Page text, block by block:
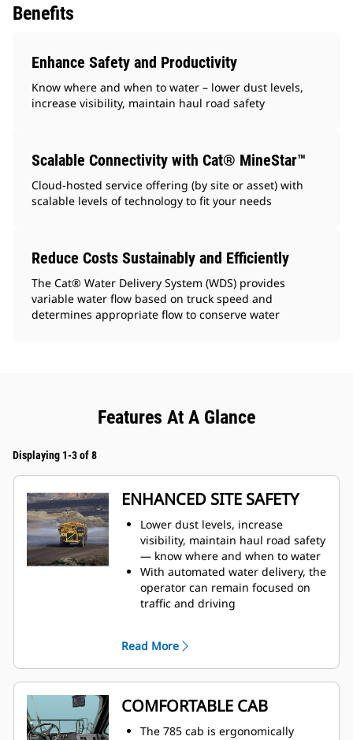
Benefits
Enhance Safety and Productivity
Know where and when to water – lower dust levels,
increase visibility, maintain haul road safety
Scalable Connectivity with Cat® MineStar™
Cloud-hosted service offering (by site or asset) with
scalable levels of technology to fit your needs
Reduce Costs Sustainably and Efficiently
The Cat® Water Delivery System (WDS) provides
variable water flow based on truck speed and
determines appropriate flow to conserve water
Features At A Glance
Displaying 1-3 of 8
ENHANCED SITE SAFETY
Lower dust levels, increase
visibility, maintain haul road safety
— know where and when to water
With automated water delivery, the
operator can remain focused on
traffic and driving
and results in increased
component life
Monitor tank fill from inside the
cab
The water delivery system features
automatic start and stop, based on
Read More
COMFORTABLE CAB
The 785 cab is ergonomically